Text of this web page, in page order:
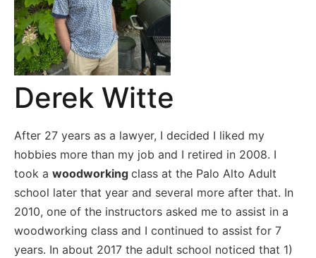
Derek Witte
After 27 years as a lawyer, I decided I liked my
hobbies more than my job and I retired in 2008. I
took a woodworking class at the Palo Alto Adult
school later that year and several more after that. In
2010, one of the instructors asked me to assist in a
woodworking class and I continued to assist for 7
years. In about 2017 the adult school noticed that 1)